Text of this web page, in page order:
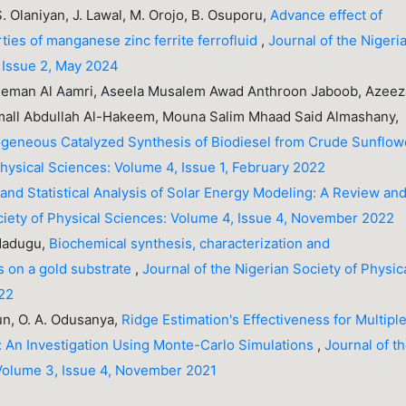
Olaniyan, J. Lawal, M. Orojo, B. Osuporu, Advance effect of
of manganese zinc ferrite ferrofluid ,Journal of the
2, May 2024
Al Aamri, Aseela Musalem Awad Anthroon Jaboob,
Abdullah Al-Hakeem, Mouna Salim Mhaad Said Almashany,
Catalyzed Synthesis of Biodiesel from Crude
Sciences: Volume 4, Issue 1, February 2022
Statistical Analysis of Solar Energy Modeling: A Review
of Physical Sciences: Volume 4, Issue 4, November 2022
Biochemical synthesis, characterization and
on a gold substrate ,Journal of the Nigerian Society of
O. A. Odusanya, Ridge Estimation's Effectiveness for
Investigation Using Monte-Carlo Simulations ,Journal of
3, Issue 4, November 2021